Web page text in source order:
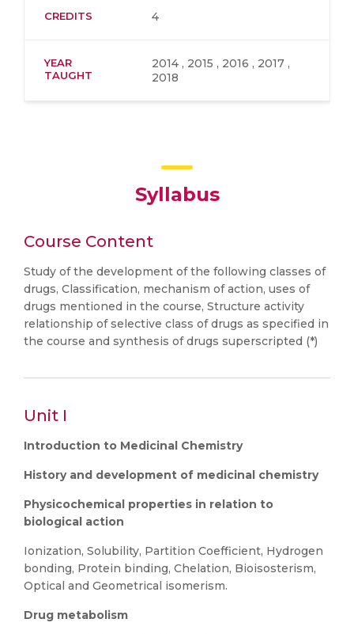
CREDITS 4
YEAR
TAUGHT
2014 , 2015 , 2016 , 2017 ,
2018
Syllabus
Course Content
Study of the development of the following classes of
drugs, Classification, mechanism of action, uses of
drugs mentioned in the course, Structure activity
relationship of selective class of drugs as specified in
the course and synthesis of drugs superscripted (*)
Unit I
Introduction to Medicinal Chemistry
History and development of medicinal chemistry
Physicochemical properties in relation to
biological action
Ionization, Solubility, Partition Coefficient, Hydrogen
bonding, Protein binding, Chelation, Bioisosterism,
Optical and Geometrical isomerism.
Drug metabolism